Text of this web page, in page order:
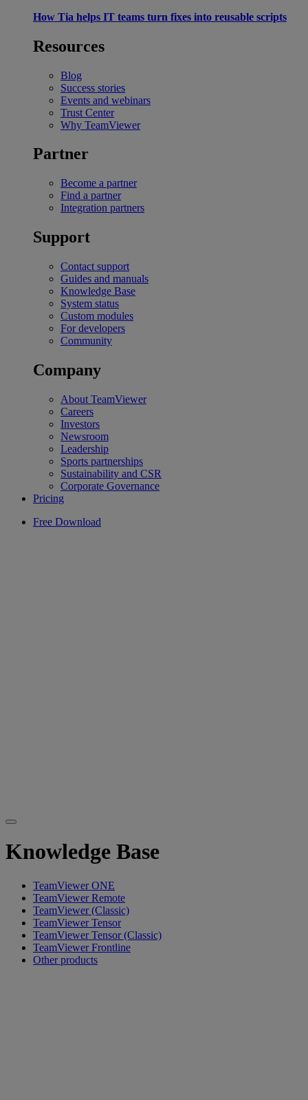
How Tia helps IT teams turn fixes into reusable scripts
Resources
Blog
Success stories
Events and webinars
Trust Center
Why TeamViewer
Partner
Become a partner
Find a partner
Integration partners
Support
Contact support
Guides and manuals
Knowledge Base
System status
Custom modules
For developers
Community
Company
About TeamViewer
Careers
Investors
Newsroom
Leadership
Sports partnerships
Sustainability and CSR
Corporate Governance
Pricing
Free Download
Knowledge Base
TeamViewer ONE
TeamViewer Remote
TeamViewer (Classic)
TeamViewer Tensor
TeamViewer Tensor (Classic)
TeamViewer Frontline
Other products